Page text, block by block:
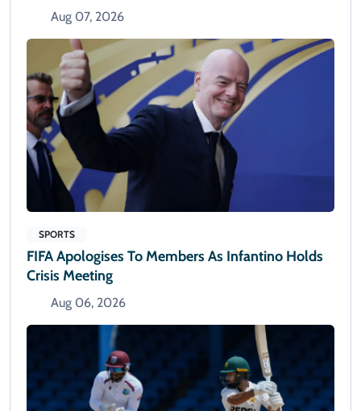
Aug 07, 2026
SPORTS
FIFA Apologises To Members As Infantino Holds
Crisis Meeting
Aug 06, 2026